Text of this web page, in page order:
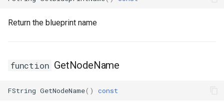
FSMStateMachineClassRule
USMGraphNode_Base
Return the blueprint name
function GetNodeName
FString GetNodeName() const